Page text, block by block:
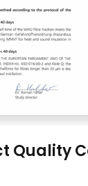
Quality